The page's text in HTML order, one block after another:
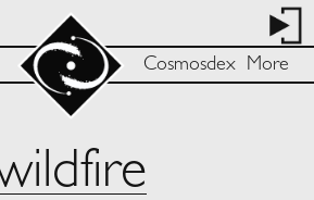
Cosmosdex More